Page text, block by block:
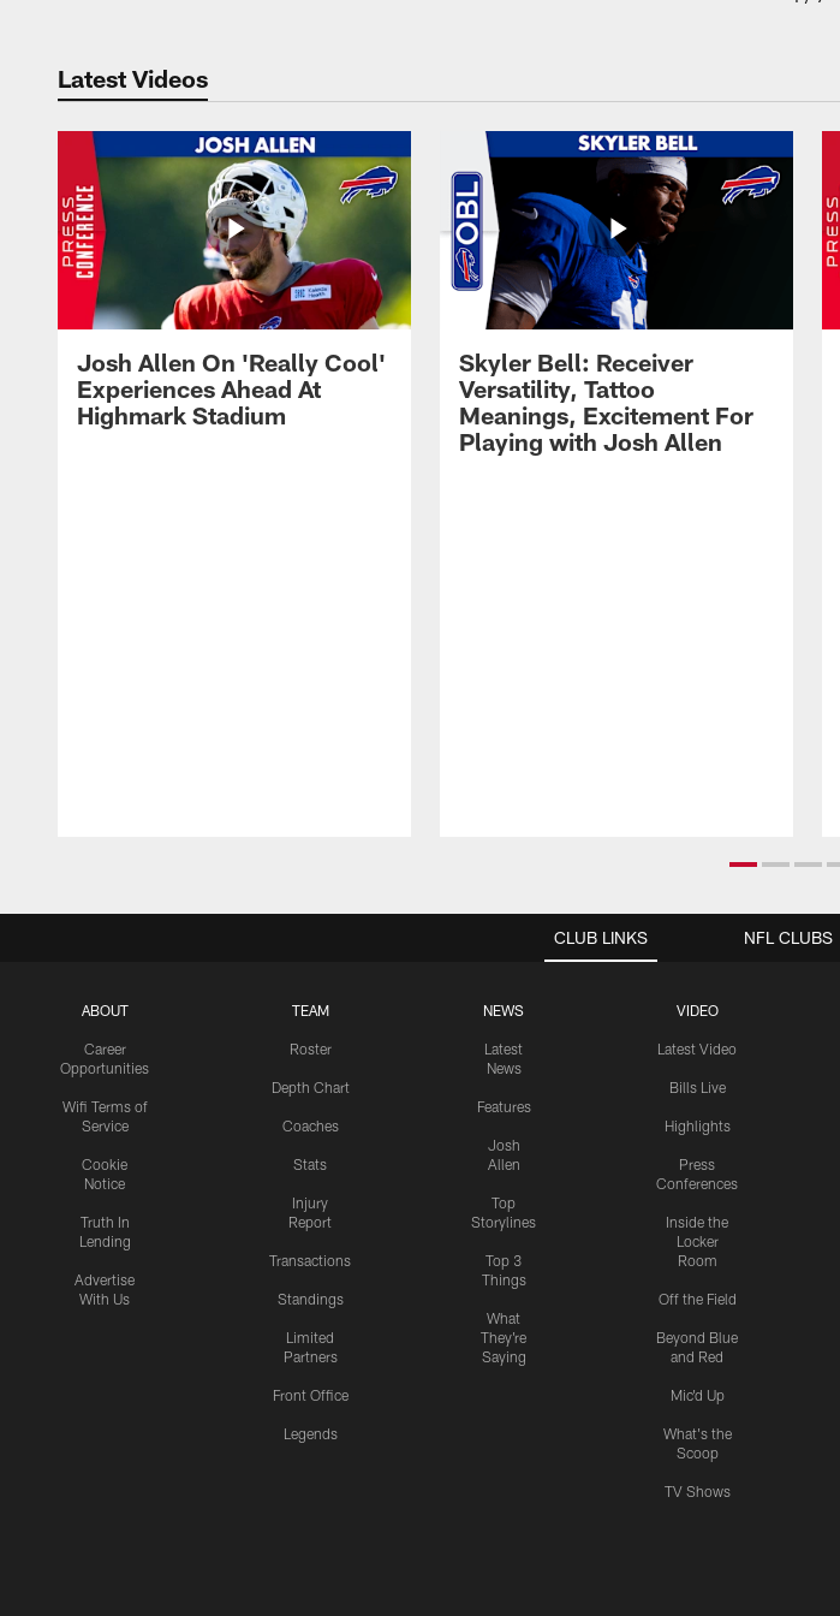
Latest Videos
Josh Allen On 'Really Cool'
Experiences Ahead At
Highmark Stadium
Skyler Bell: Receiver
Versatility, Tattoo
Meanings, Excitement For
Playing with Josh Allen
CLUB LINKS
ABOUT
Career
Opportunities
Wifi Terms of
Service
Cookie
Notice
Truth In
Lending
Advertise
With Us
TEAM
Roster
Depth Chart
Coaches
Stats
Injury
Report
Transactions
Standings
Limited
Partners
Front Office
Legends
NEWS
Latest
News
Features
Josh
Allen
Top
Storylines
Top 3
Things
What
They're
Saying
VIDEO
Latest Video
Bills Live
Highlights
Press
Conferences
Inside the
Locker
Room
Off the Field
Beyond Blue
and Red
Mic'd Up
What's the
Scoop
TV Shows
NFL CLUBS